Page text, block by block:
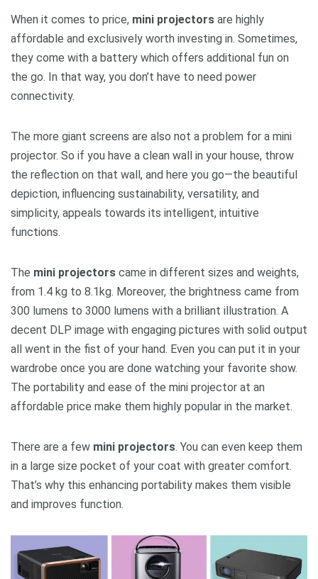
When it comes to price, mini projectors are highly
affordable and exclusively worth investing in. Sometimes,
they come with a battery which offers additional fun on
the go. In that way, you don’t have to need power
connectivity.
The more giant screens are also not a problem for a mini
projector. So if you have a clean wall in your house, throw
the reflection on that wall, and here you go—the beautiful
depiction, influencing sustainability, versatility, and
simplicity, appeals towards its intelligent, intuitive
functions.
The mini projectors came in different sizes and weights,
from 1.4 kg to 8.1kg. Moreover, the brightness came from
300 lumens to 3000 lumens with a brilliant illustration. A
decent DLP image with engaging pictures with solid output
all went in the fist of your hand. Even you can put it in your
wardrobe once you are done watching your favorite show.
The portability and ease of the mini projector at an
affordable price make them highly popular in the market.
There are a few mini projectors. You can even keep them
in a large size pocket of your coat with greater comfort.
That’s why this enhancing portability makes them visible
and improves function.